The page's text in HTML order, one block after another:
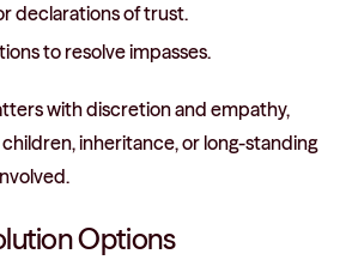
declarations of trust.
to resolve impasses.
with discretion and empathy,
inheritance, or long-standing
Options